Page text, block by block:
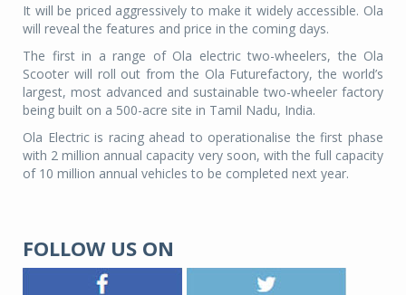
It will be priced aggressively to make it widely accessible. Ola
will reveal the features and price in the coming days.
The first in a range of Ola electric two-wheelers, the Ola
Scooter will roll out from the Ola Futurefactory, the world’s
largest, most advanced and sustainable two-wheeler factory
being built on a 500-acre site in Tamil Nadu, India.
Ola Electric is racing ahead to operationalise the first phase
with 2 million annual capacity very soon, with the full capacity
of 10 million annual vehicles to be completed next year.
FOLLOW US ON